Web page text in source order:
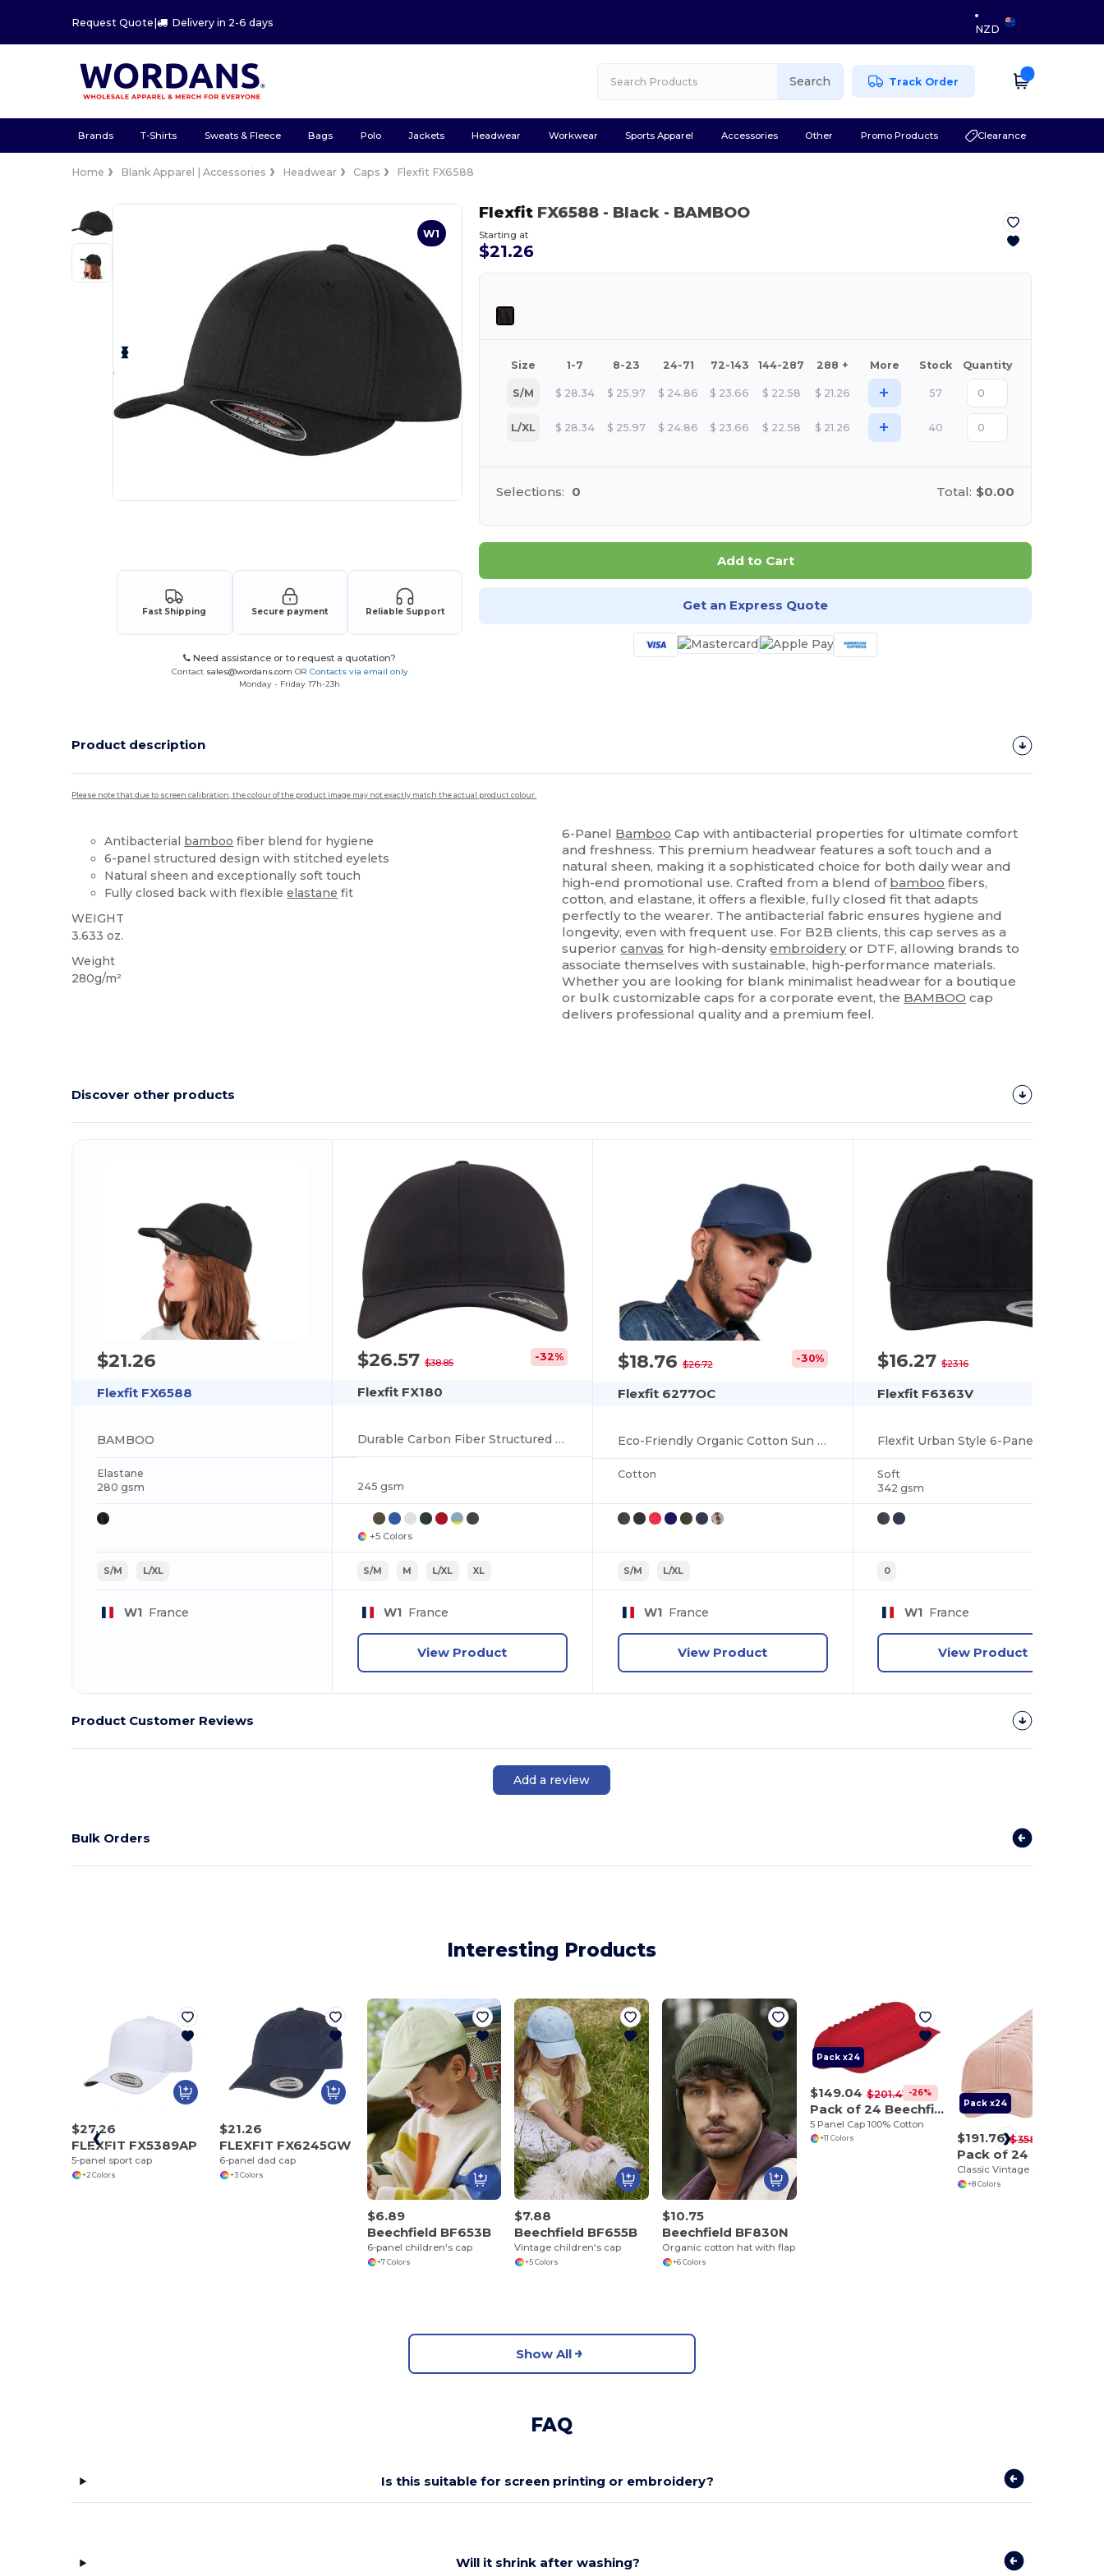
Request Quote| Delivery in 2-6 days
NZD
Search Track Order
Brands T-Shirts Sweats & Fleece Bags Polo Jackets Headwear Workwear Sports Apparel Accessories Other Promo Products Clearance
Home Blank Apparel | Accessories Headwear Caps Flexfit FX6588
W1
Fast Shipping Secure payment Reliable Support
Need assistance or to request a quotation?
Contact sales@wordans.com OR Contacts via email only
Monday - Friday 17h-23h
FlexfitFX6588 - Black- BAMBOO
Starting at
$21.26
Size 1-7 8-23 24-71 72-143 144-287 288 + More Stock Quantity
S/M $ 28.34 $ 25.97 $ 24.86 $ 23.66 $ 22.58 $ 21.26 + 57
L/XL $ 28.34 $ 25.97 $ 24.86 $ 23.66 $ 22.58 $ 21.26 + 40
Selections: 0 Total: $0.00
Add to Cart
Get an Express Quote
Product description
Please note that due to screen calibration, the colour of the product image may not exactly match the actual product colour.
Antibacterial bamboo fiber blend for hygiene
6-panel structured design with stitched eyelets
Natural sheen and exceptionally soft touch
Fully closed back with flexibleelastane fit
WEIGHT
3.633 oz.
Weight
280g/m²
6-Panel Bamboo Cap with antibacterial properties for ultimate comfort
and freshness. This premium headwear features a soft touch and a
natural sheen, making it a sophisticated choice for both daily wear and
high-end promotional use. Crafted from a blend of bamboo fibers,
cotton, and elastane, it offers a flexible, fully closed fit that adapts
perfectly to the wearer. The antibacterial fabric ensures hygiene and
longevity, even with frequent use. For B2B clients, this cap serves as a
superiorcanvas for high-densityembroideryor DTF, allowing brands to
associate themselves with sustainable, high-performance materials.
Whether you are looking for blank minimalist headwear for a boutique
or bulk customizable caps for a corporate event, the BAMBOO cap
delivers professional quality and a premium feel.
Discover other products
$21.26
Flexfit FX6588
BAMBOO
Elastane
280 gsm
S/M L/XL
W1France
$26.57 $38.85 -32%
Flexfit FX180
Durable Carbon Fiber Structured Speaker Cap
245 gsm
+5 Colors
S/M M L/XL XL
W1 France
View Product
$18.76$26.72 -30%
Flexfit 6277OC
Eco-Friendly Organic Cotton Sun Protection Cap
Cotton
S/M L/XL
W1 France
View Product
$16.27$23.16
Flexfit F6363V
Soft
342 gsm
0
W1France
View Product
Product Customer Reviews
Add a review
Bulk Orders
Interesting Products
$27.26
FLEXFIT FX5389AP
5-panel sport cap
+2 Colors
$21.26
FLEXFIT FX6245GW
6-panel dad cap
+3 Colors
$6.89
Beechfield BF653B
6-panel children's cap
+7 Colors
$7.88
Beechfield BF655B
Vintage children's cap
+5 Colors
$10.75
Beechfield BF830N
Organic cotton hat with flap
+6 Colors
Pack x24
$149.04 $201.41 -26%
Pack of 24 Beechfield BF015
5 Panel Cap 100% Cotton
+11 Colors
Pack x24
$191.76 $358.18
+8 Colors
Show All
FAQ
Is this suitable for screen printing or embroidery?
Will it shrink after washing?